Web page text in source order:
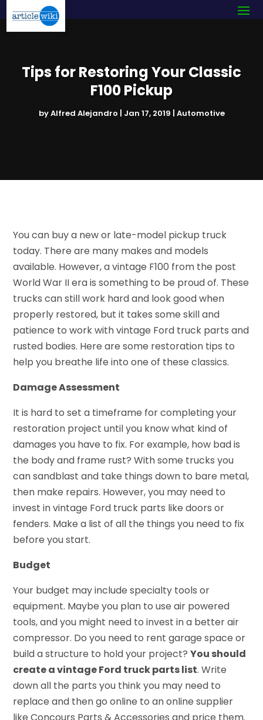
Tips for Restoring Your Classic
F100 Pickup
byAlfred Alejandro | Jan 17, 2019 | Automotive
You can buy a new or late-model pickup truck
today. There are many makes and models
available. However, a vintage F100 from the post
World War II era is something to be proud of. These
trucks can still work hard and look good when
properly restored, but it takes some skill and
patience to work withvintage Ford truck parts and
rusted bodies. Here are some restoration tips to
help you breathe life into one of these classics.
Damage Assessment
It is hard to set a timeframe for completing your
restoration project until you know what kind of
damages you have to fix. For example, how bad is
the body and frame rust? With some trucks you
can sandblast and take things down to bare metal,
then make repairs. However, you may need to
invest invintage Ford truck parts like doors or
fenders. Make a list of all the things you need to fix
before you start.
Budget
Your budget may include specialty tools or
equipment. Maybe you plan to use air powered
tools, and you might need to invest in a better air
compressor. Do you need to rent garage space or
build a structure to hold your project?You should
create a vintage Ford truck parts list. Write
down all the parts you think you may need to
replace and then go online to an online supplier
likeConcours Parts & Accessories and price them.